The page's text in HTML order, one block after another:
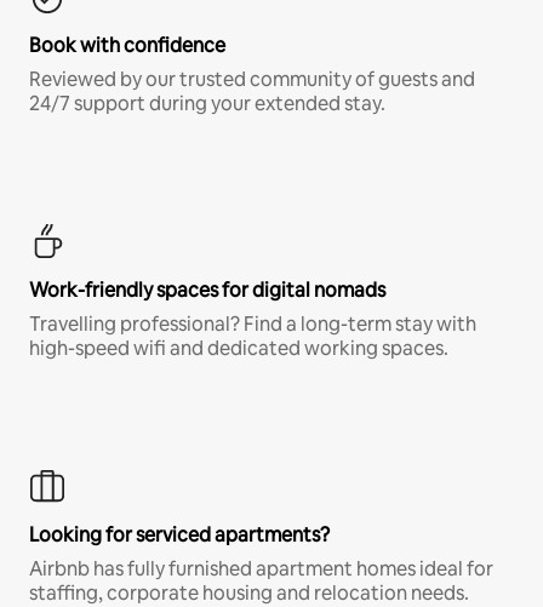
Book with confidence
Reviewed by our trusted community of guests and
24/7 support during your extended stay.
Work-friendly spaces for digital nomads
Travelling professional? Find a long-term stay with
high-speed wifi and dedicated working spaces.
Looking for serviced apartments?
Airbnb has fully furnished apartment homes ideal for
staffing, corporate housing and relocation needs.